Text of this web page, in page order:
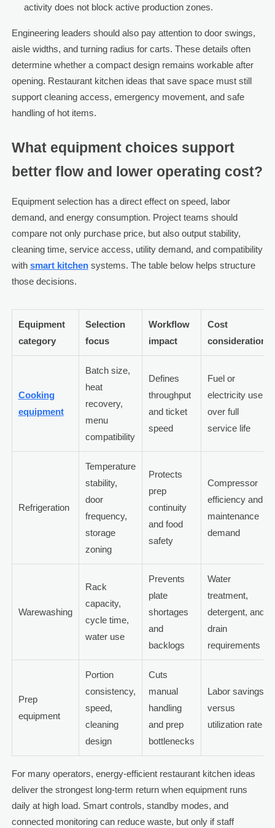
activity does not block active production zones.
Engineering leaders should also pay attention to door swings,
aisle widths, and turning radius for carts. These details often
determine whether a compact design remains workable after
opening. Restaurant kitchen ideas that save space must still
support cleaning access, emergency movement, and safe
handling of hot items.
What equipment choices support
better flow and lower operating cost?
Equipment selection has a direct effect on speed, labor
demand, and energy consumption. Project teams should
compare not only purchase price, but also output stability,
cleaning time, service access, utility demand, and compatibility
with smart kitchensystems. The table below helps structure
those decisions.
Equipment
category
Selection
focus
Workflow
impact
Cost
consideration
Cooking
equipment
Batch size,
heat
recovery,
menu
compatibility
Defines
throughput
and ticket
speed
Fuel or
electricity use
over full
service life
Refrigeration
Temperature
stability,
door
frequency,
storage
zoning
Protects
prep
continuity
and food
safety
Compressor
efficiency and
maintenance
demand
Warewashing
Rack
capacity,
cycle time,
water use
Prevents
plate
shortages
and
backlogs
Water
treatment,
detergent, and
drain
requirements
Prep
equipment
Portion
consistency,
speed,
cleaning
design
Cuts
manual
handling
and prep
bottlenecks
Labor savings
versus
utilization rate
For many operators, energy-efficient restaurant kitchen ideas
deliver the strongest long-term return when equipment runs
daily at high load. Smart controls, standby modes, and
connected monitoring can reduce waste, but only if staff